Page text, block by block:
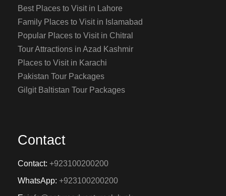
Best Places to Visit in Lahore
Family Places to Visit in Islamabad
Popular Places to Visit in Chitral
Tour Attractions in Azad Kashmir
Places to Visit in Karachi
Pakistan Tour Packages
Gilgit Baltistan Tour Packages
Contact
Contact: +923100200200
WhatsApp: +923100200200